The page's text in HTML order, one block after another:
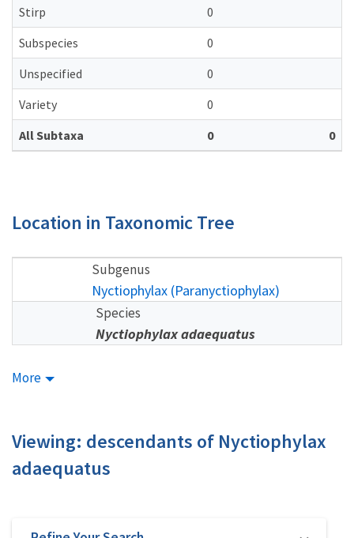
Stirp
0
Subspecies
0
Unspecified
0
Variety
0
All Subtaxa
0 0
Location in Taxonomic Tree
Subgenus
Nyctiophylax (Paranyctiophylax)
Species
Nyctiophylax adaequatus
More
Viewing: descendants of Nyctiophylax
adaequatus